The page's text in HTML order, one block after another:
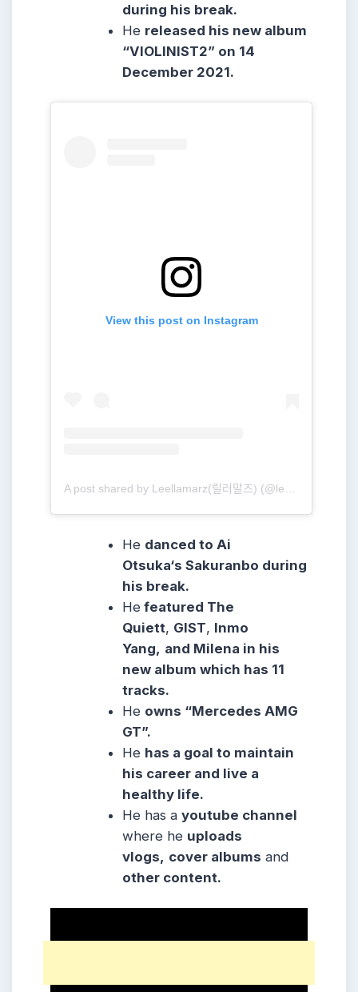
during his break.
He released his new album
“VIOLINIST2” on 14
December 2021.
View this post on Instagram
He danced to Ai
Otsuka‘s Sakuranbo during
his break.
He featured The
Quiett, GIST, Inmo
Yang, and Milena in his
new album which has 11
tracks.
He owns “Mercedes AMG
GT”.
He has a goal to maintain
his career and live a
healthy life.
He has ayoutube channel
where he uploads
vlogs, cover albums and
other content.